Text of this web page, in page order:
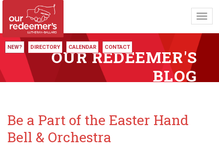
NEW? DIRECTORY CALENDAR CONTACT
OUR REDEEMER'S
BLOG
Be a Part of the Easter Hand
Bell & Orchestra